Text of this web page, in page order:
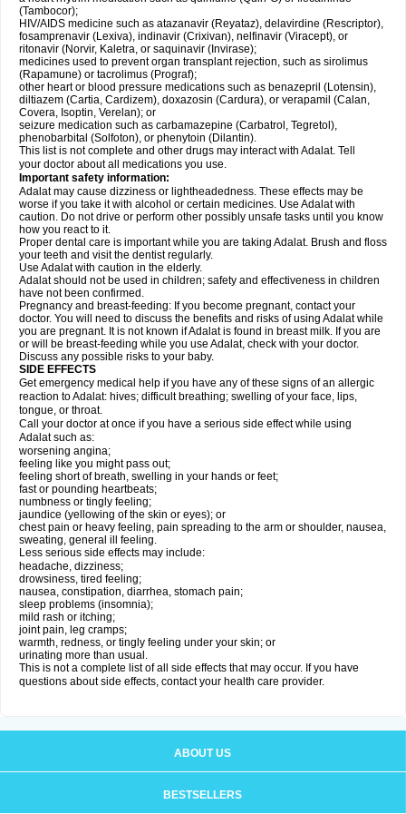
(Tambocor);
HIV/AIDS medicine such as atazanavir (Reyataz), delavirdine (Rescriptor),
fosamprenavir (Lexiva), indinavir (Crixivan), nelfinavir (Viracept), or
ritonavir (Norvir, Kaletra, or saquinavir (Invirase);
medicines used to prevent organ transplant rejection, such as sirolimus
(Rapamune) or tacrolimus (Prograf);
other heart or blood pressure medications such as benazepril (Lotensin),
diltiazem (Cartia, Cardizem), doxazosin (Cardura), or verapamil (Calan,
Covera, Isoptin, Verelan); or
seizure medication such as carbamazepine (Carbatrol, Tegretol),
phenobarbital (Solfoton), or phenytoin (Dilantin).
This list is not complete and other drugs may interact with Adalat. Tell
your doctor about all medications you use.
Important safety information:
Adalat may cause dizziness or lightheadedness. These effects may be
worse if you take it with alcohol or certain medicines. Use Adalat with
caution. Do not drive or perform other possibly unsafe tasks until you know
how you react to it.
Proper dental care is important while you are taking Adalat. Brush and floss
your teeth and visit the dentist regularly.
Use Adalat with caution in the elderly.
Adalat should not be used in children; safety and effectiveness in children
have not been confirmed.
Pregnancy and breast-feeding: If you become pregnant, contact your
doctor. You will need to discuss the benefits and risks of using Adalat while
you are pregnant. It is not known if Adalat is found in breast milk. If you are
or will be breast-feeding while you use Adalat, check with your doctor.
Discuss any possible risks to your baby.
SIDE EFFECTS
Get emergency medical help if you have any of these signs of an allergic
reaction to Adalat: hives; difficult breathing; swelling of your face, lips,
tongue, or throat.
Call your doctor at once if you have a serious side effect while using
Adalat such as:
worsening angina;
feeling like you might pass out;
feeling short of breath, swelling in your hands or feet;
fast or pounding heartbeats;
numbness or tingly feeling;
jaundice (yellowing of the skin or eyes); or
chest pain or heavy feeling, pain spreading to the arm or shoulder, nausea,
sweating, general ill feeling.
Less serious side effects may include:
headache, dizziness;
drowsiness, tired feeling;
nausea, constipation, diarrhea, stomach pain;
sleep problems (insomnia);
mild rash or itching;
joint pain, leg cramps;
warmth, redness, or tingly feeling under your skin; or
urinating more than usual.
This is not a complete list of all side effects that may occur. If you have
questions about side effects, contact your health care provider.
ABOUT US
BESTSELLERS